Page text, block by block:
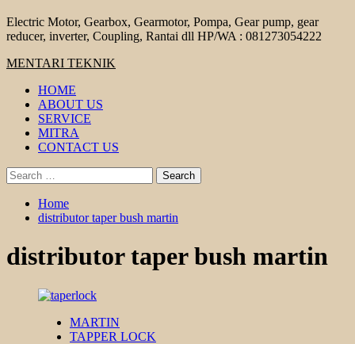
Electric Motor, Gearbox, Gearmotor, Pompa, Gear pump, gear
reducer, inverter, Coupling, Rantai dll HP/WA : 081273054222
Primary
MENTARI TEKNIK
HOME
ABOUT US
SERVICE
MITRA
CONTACT US
Search
for:
Home
distributor taper bush martin
distributor taper bush martin
MARTIN
TAPPER LOCK